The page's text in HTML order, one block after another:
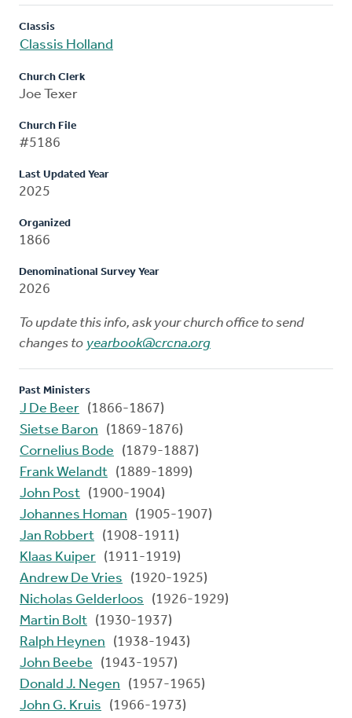
Classis
Classis Holland
Church Clerk
Joe Texer
Church File
#5186
Last Updated Year
2025
Organized
1866
Denominational Survey Year
2026
To update this info, ask your church office to send
changes to yearbook@crcna.org
Past Ministers
J De Beer (1866-1867)
Sietse Baron
(1869-1876)
Cornelius Bode
(1879-1887)
Frank Welandt (1889-1899)
John Post (1900-1904)
Johannes Homan
(1905-1907)
Jan Robbert (1908-1911)
Klaas Kuiper (1911-1919)
Andrew De Vries
(1920-1925)
Nicholas Gelderloos
(1926-1929)
Martin Bolt (1930-1937)
Ralph Heynen
(1938-1943)
John Beebe
(1943-1957)
Donald J. Negen
(1957-1965)
John G. Kruis
(1966-1973)